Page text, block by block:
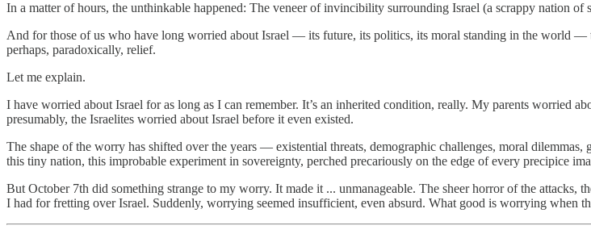
In a matter of hours, the unthinkable happened: The veneer of invincibility surrounding Israel (a scrappy nation of
And for those of us who have long worried about Israel — its future, its politics, its moral standing in the world —
perhaps, paradoxically, relief.
Let me explain.
I have worried about Israel for as long as I can remember. It’s an inherited condition, really. My parents worried
presumably, the Israelites worried about Israel before it even existed.
The shape of the worry has shifted over the years — existential threats, demographic challenges, moral
this tiny nation, this improbable experiment in sovereignty, perched precariously on the edge of every precipice
But October 7th did something strange to my worry. It made it ... unmanageable. The sheer horror of the
I had for fretting over Israel. Suddenly, worrying seemed insufficient, even absurd. What good is worrying when